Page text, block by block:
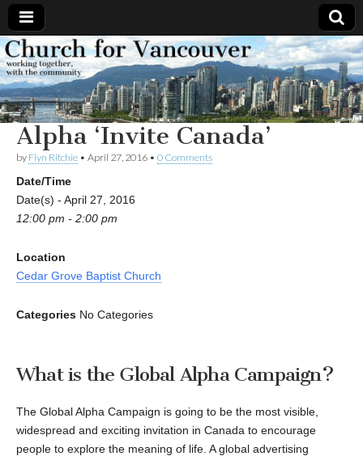
Church
for
Vancouver
Working
together,
with the
community
Alpha ‘Invite Canada’
by Flyn Ritchie • April 27, 2016 • 0 Comments
Date/Time
Date(s) - April 27, 2016
12:00 pm - 2:00 pm
Location
Cedar Grove Baptist Church
Categories No Categories
What is the Global Alpha Campaign?
The Global Alpha Campaign is going to be the most visible,
widespread and exciting invitation in Canada to encourage
people to explore the meaning of life. A global advertising